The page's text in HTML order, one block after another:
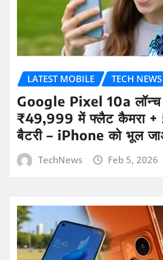
LATEST MOBILE TECH
Google Pixel 10a लॉन्च
₹49,999 में फ्लैट कैमरा
बैटरी – iPhone को भूल
TechNews Feb 5, 2026